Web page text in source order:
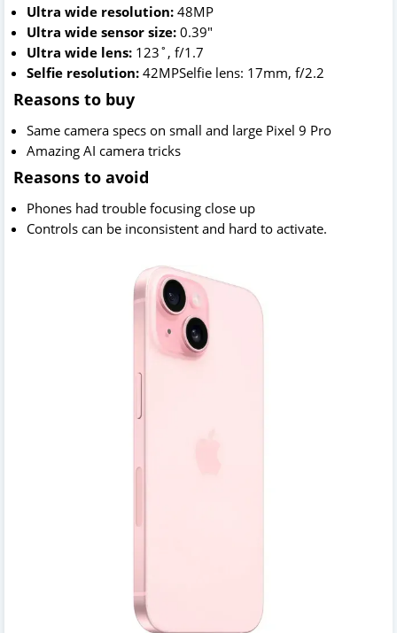
Ultra wide resolution: 48MP
Ultra wide sensor size: 0.39"
Ultra wide lens: 123˚, f/1.7
Selfie resolution: 42MPSelfie lens: 17mm, f/2.2
Reasons to buy
Same camera specs on small and large Pixel 9 Pro
Amazing AI camera tricks
Reasons to avoid
Phones had trouble focusing close up
Controls can be inconsistent and hard to activate.